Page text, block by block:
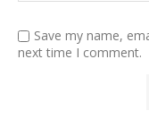
Save my name,
next time I comment.